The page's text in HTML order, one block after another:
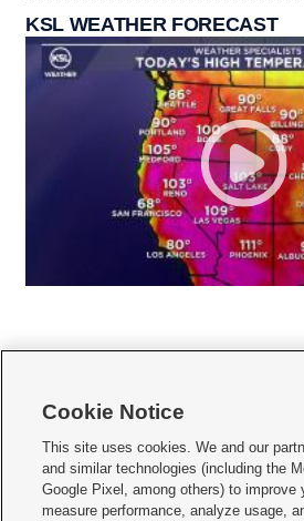
KSL WEATHER FORECAST
     
Mobile Apps| Newsletter|Advertise|Contact Us|
Cookie Notice
This site uses cookies. We and our
and similar technologies (including the
Google Pixel, among others) to improve
measure performance, analyze usage,